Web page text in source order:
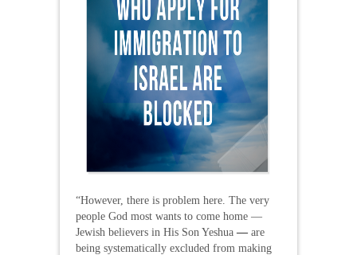
“However, there is problem here. The very
people God most wants to come home —
Jewish believers in His Son Yeshua — are
being systematically excluded from making